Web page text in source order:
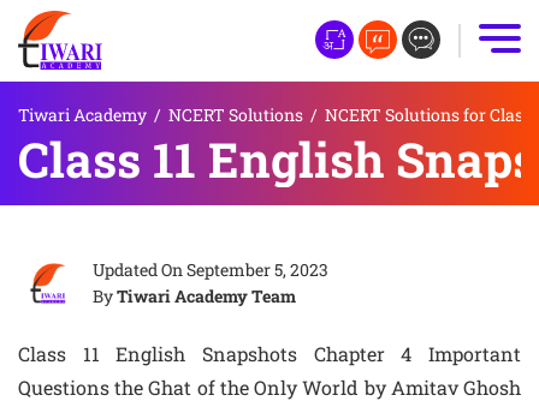
Tiwari Academy / NCERT Solutions / NCERT Solutions for Class
Class 11 English
Updated OnSeptember 5, 2023
ByTiwari Academy Team
Class 11 English Snapshots Chapter 4 Important
Questions the Ghat of the Only World by Amitav Ghosh